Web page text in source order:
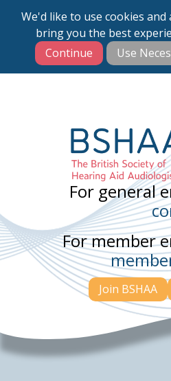
We'd like to use cookies
bring you the best
Skip
main
content
For general
For member
Join BSHAA